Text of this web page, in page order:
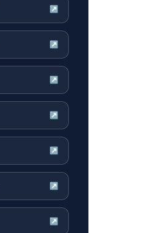
↗
↗
↗
↗
↗
↗
↗